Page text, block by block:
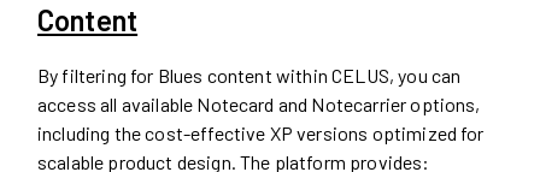
Content
By filtering for Blues content within CELUS, you can
access all available Notecard and Notecarrier options,
including the cost-effective XP versions optimized for
scalable product design. The platform provides: